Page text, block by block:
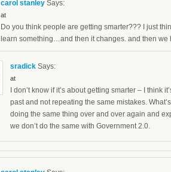
carol stanley Says:
at
Do you think people are getting smarter??? I just
learn something…and then it changes. and then we
sradick Says:
at
I don’t know if it’s about getting smarter – I think
past and not repeating the same mistakes.
doing the same thing over and over again and
we don’t do the same with Government 2.0.